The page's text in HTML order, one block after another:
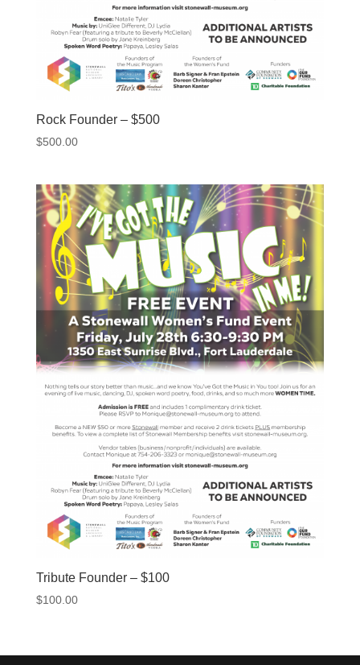
Rock Founder – $500
$500.00
Tribute Founder – $100
$100.00